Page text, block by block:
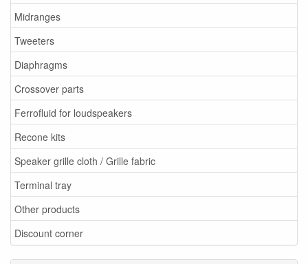
Midranges
Tweeters
Diaphragms
Crossover parts
Ferrofluid for loudspeakers
Recone kits
Speaker grille cloth / Grille fabric
Terminal tray
Other products
Discount corner